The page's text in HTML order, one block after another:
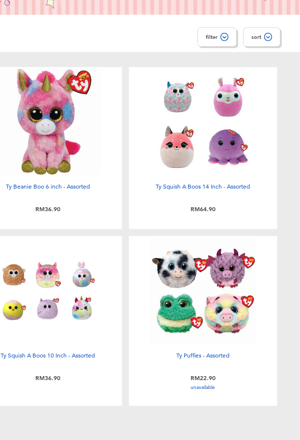
filter sort
Ty Beanie Boo 6 inch - Assorted
RM36.90
Ty Squish A Boos 14 Inch - Assorted
RM64.90
Ty Squish A Boos 10 Inch - Assorted
RM36.90
Ty Puffies - Assorted
RM22.90
unavailable